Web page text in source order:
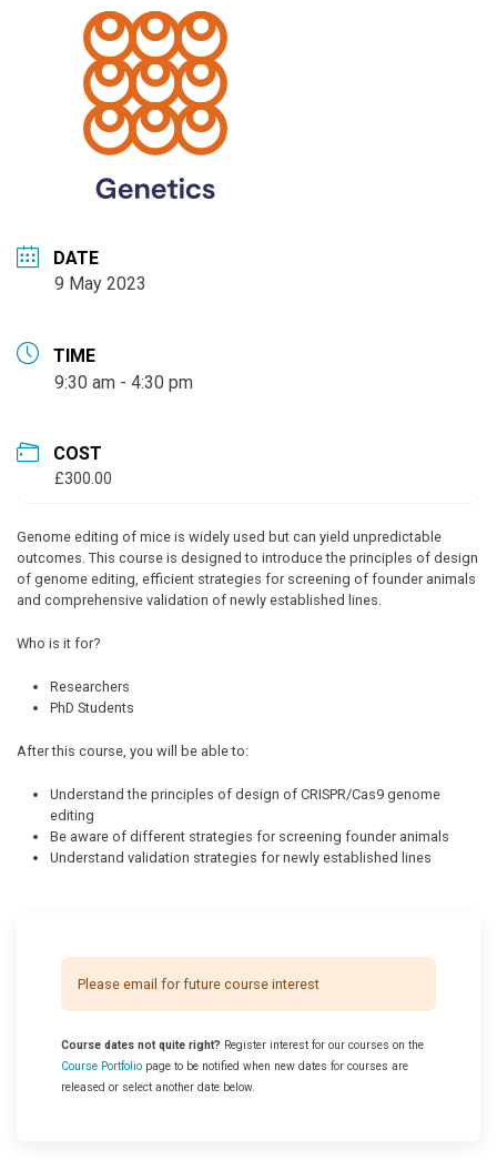
DATE
9 May 2023
TIME
9:30 am - 4:30 pm
COST
£300.00
Genome editing of mice is widely used but can yield unpredictable
outcomes. This course is designed to introduce the principles of design
of genome editing, efficient strategies for screening of founder animals
and comprehensive validation of newly established lines.
Who is it for?
Researchers
PhD Students
After this course, you will be able to:
Understand the principles of design of CRISPR/Cas9 genome
editing
Be aware of different strategies for screening founder animals
Understand validation strategies for newly established lines
Please email for future course interest
Course dates not quite right? Register interest for our courses on the
Course Portfolio page to be notified when new dates for courses are
released or select another date below.